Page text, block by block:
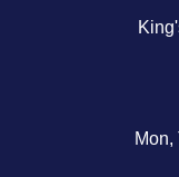
Mon,